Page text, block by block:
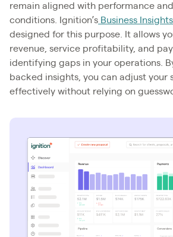
remain aligned with performance
conditions. Ignition’s Business
designed for this purpose. It allows
revenue, service profitability, and
identifying gaps in your operations.
backed insights, you can adjust your
effectively without relying on